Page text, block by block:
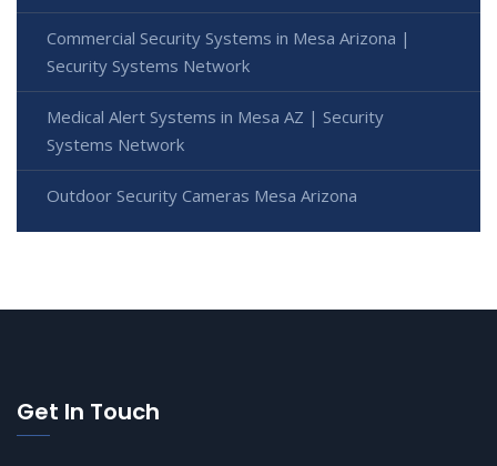
Commercial Security Systems in Mesa Arizona |
Security Systems Network
Medical Alert Systems in Mesa AZ | Security
Systems Network
Outdoor Security Cameras Mesa Arizona
Get In Touch